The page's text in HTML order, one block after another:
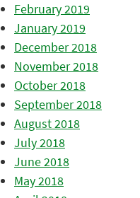
February 2019
January 2019
December 2018
November 2018
October 2018
September 2018
August 2018
July 2018
June 2018
May 2018